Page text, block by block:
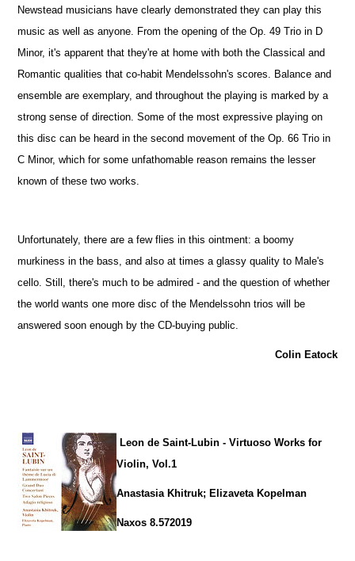
Newstead musicians have clearly demonstrated they can play this
music as well as anyone. From the opening of the Op. 49 Trio in D
Minor, it's apparent that they're at home with both the Classical and
Romantic qualities that co-habit Mendelssohn's scores. Balance and
ensemble are exemplary, and throughout the playing is marked by a
strong sense of direction. Some of the most expressive playing on
this disc can be heard in the second movement of the Op. 66 Trio in
C Minor, which for some unfathomable reason remains the lesser
known of these two works.
Unfortunately, there are a few flies in this ointment: a boomy
murkiness in the bass, and also at times a glassy quality to Male's
cello. Still, there's much to be admired - and the question of whether
the world wants one more disc of the Mendelssohn trios will be
answered soon enough by the CD-buying public.
Colin Eatock
Leon de Saint-Lubin - Virtuoso Works for
Violin, Vol.1
Anastasia Khitruk; Elizaveta Kopelman
Naxos 8.572019